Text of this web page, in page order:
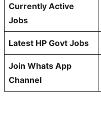
Currently Active
Jobs
Latest HP Govt Jobs
Join Whats App
Channel